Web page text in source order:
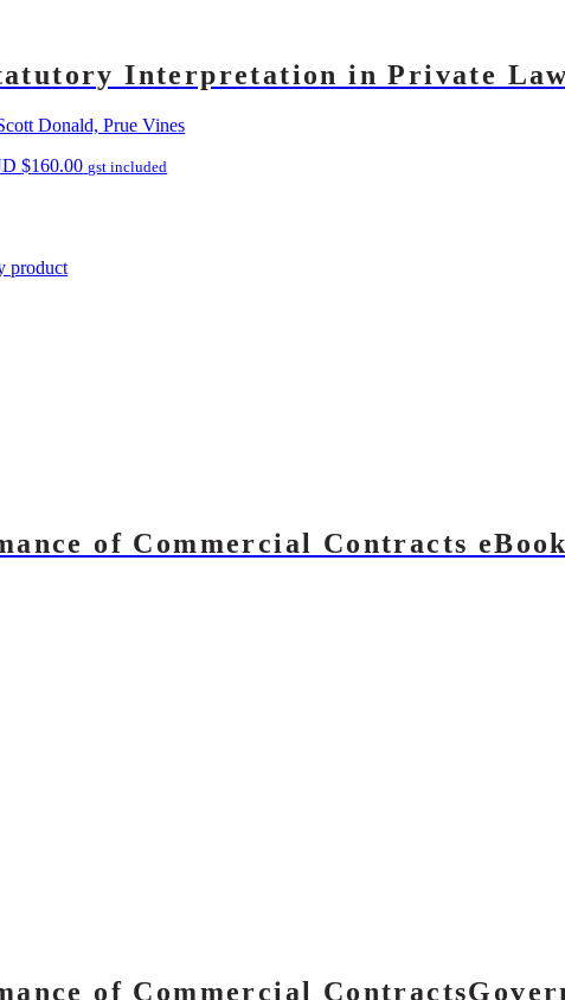
Interpretation in Private
Donald, Prue Vines
$160.00 gst included
product
of Commercial Contracts
of Commercial Contracts